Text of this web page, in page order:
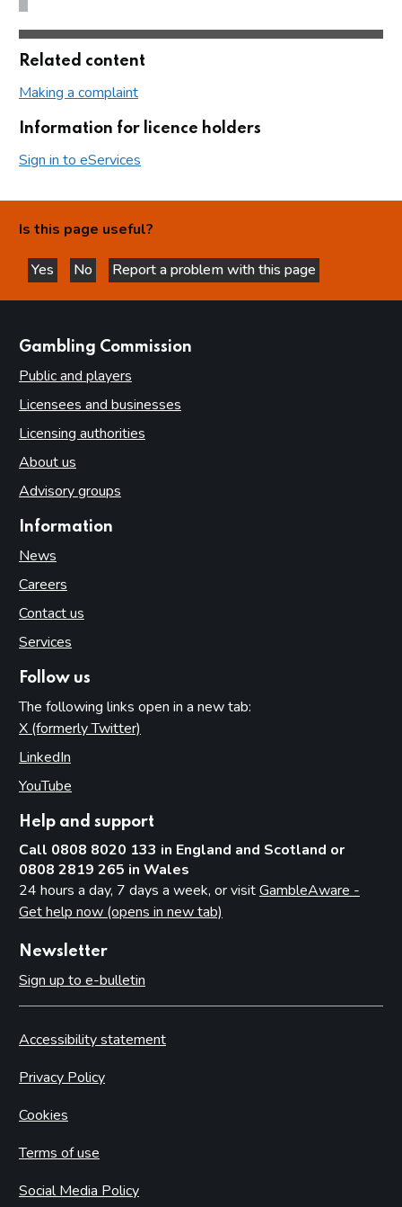
Related content
Making a complaint
Information for licence holders
Sign in to eServices
Is this page useful?
Yes
this page is helpful
No
this page is not helpful
Report a problem with this page
Gambling Commission
Public and players
Licensees and businesses
Licensing authorities
About us
Advisory groups
Information
News
Careers
Contact us
Services
Follow us
The following links open in a new tab:
X (formerly Twitter)
LinkedIn
YouTube
Help and support
Call 0808 8020 133 in England and Scotland or
0808 2819 265 in Wales
24 hours a day, 7 days a week, or visitGambleAware -
Get help now (opens in new tab)
Newsletter
Sign up to e-bulletin
Accessibility statement
Privacy Policy
Cookies
Terms of use
Social Media Policy